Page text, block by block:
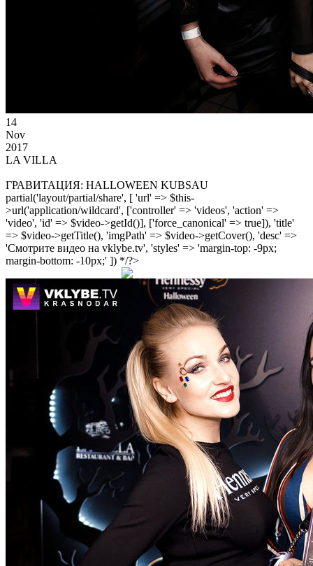
14
Nov
2017
LA VILLA
ГРАВИТАЦИЯ: HALLOWEEN KUBSAU
partial('layout/partial/share', [ 'url' => $this-
>url('application/wildcard', ['controller' => 'videos', 'action' =>
'video', 'id' => $video->getId()], ['force_canonical' => true]), 'title'
=> $video->getTitle(), 'imgPath' => $video->getCover(), 'desc' =>
'Смотрите видео на vklybe.tv', 'styles' => 'margin-top: -9px;
margin-bottom: -10px;' ]) */?>